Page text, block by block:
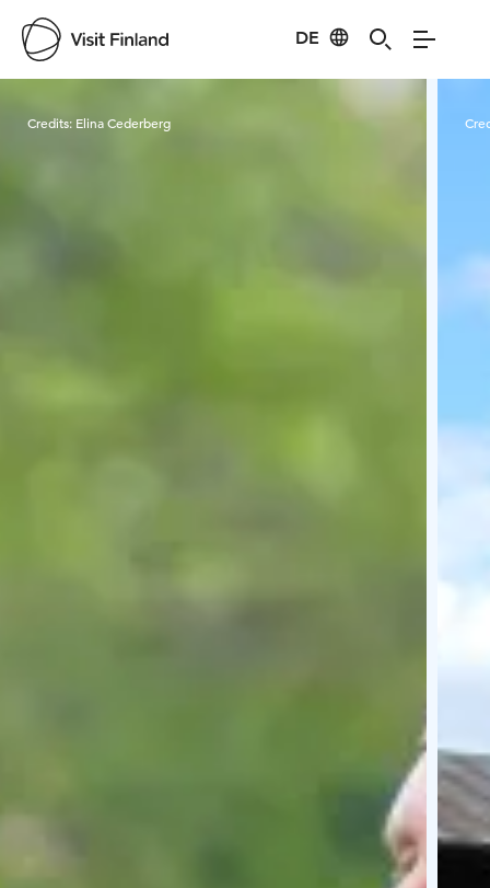
DE
Visit Finland
Credits: Elina Cederberg